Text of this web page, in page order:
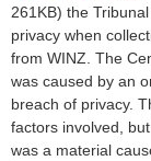
261KB) the
privacy when
from WINZ. The
was caused by an
breach of privacy.
factors involved,
was a material